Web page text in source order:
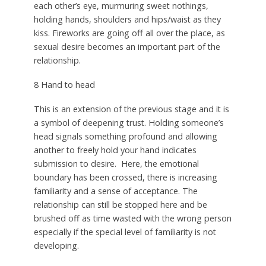
each other’s eye, murmuring sweet nothings,
holding hands, shoulders and hips/waist as they
kiss. Fireworks are going off all over the place, as
sexual desire becomes an important part of the
relationship.
8 Hand to head
This is an extension of the previous stage and it is
a symbol of deepening trust. Holding someone’s
head signals something profound and allowing
another to freely hold your hand indicates
submission to desire. Here, the emotional
boundary has been crossed, there is increasing
familiarity and a sense of acceptance. The
relationship can still be stopped here and be
brushed off as time wasted with the wrong person
especially if the special level of familiarity is not
developing.